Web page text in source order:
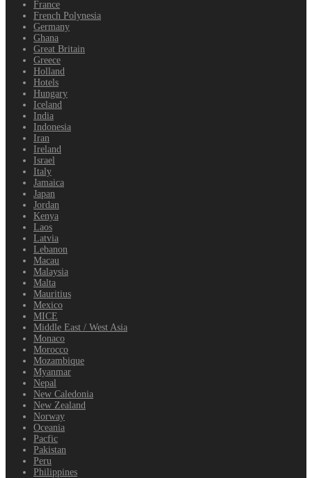
France
French Polynesia
Germany
Ghana
Great Britain
Greece
Holland
Hotels
Hungary
Iceland
India
Indonesia
Iran
Ireland
Israel
Italy
Jamaica
Japan
Jordan
Kenya
Laos
Latvia
Lebanon
Macau
Malaysia
Malta
Mauritius
Mexico
MICE
Middle East / West Asia
Monaco
Morocco
Mozambique
Myanmar
Nepal
New Caledonia
New Zealand
Norway
Oceania
Pacfic
Pakistan
Peru
Philippines